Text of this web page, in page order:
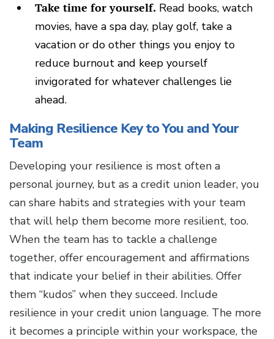
Take time for yourself. Read books, watch
movies, have a spa day, play golf, take a
vacation or do other things you enjoy to
reduce burnout and keep yourself
invigorated for whatever challenges lie
ahead.
Making Resilience Key to You and Your
Team
Developing your resilience is most often a
personal journey, but as a credit union leader, you
can share habits and strategies with your team
that will help them become more resilient, too.
When the team has to tackle a challenge
together, offer encouragement and affirmations
that indicate your belief in their abilities. Offer
them “kudos” when they succeed. Include
resilience in your credit union language. The more
it becomes a principle within your workspace, the